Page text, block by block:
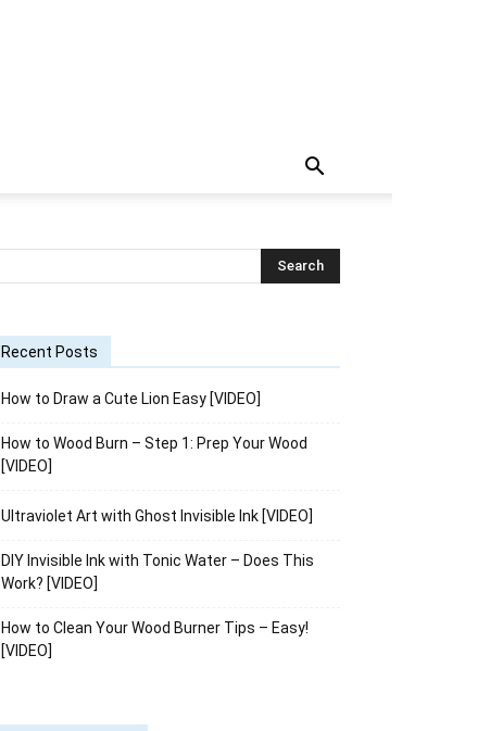
Recent Posts
How to Draw a Cute Lion Easy [VIDEO]
How to Wood Burn – Step 1: Prep Your Wood
[VIDEO]
Ultraviolet Art with Ghost Invisible Ink [VIDEO]
DIY Invisible Ink with Tonic Water – Does This
Work? [VIDEO]
How to Clean Your Wood Burner Tips – Easy!
[VIDEO]